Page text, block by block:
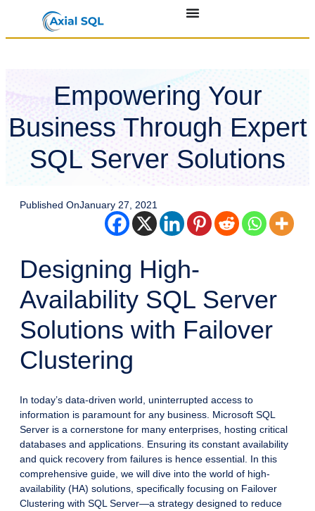
Empowering Your
Business Through Expert
SQL Server Solutions
Published OnJanuary 27, 2021
Designing High-
Availability SQL Server
Solutions with Failover
Clustering
In today’s data-driven world, uninterrupted access to
information is paramount for any business. Microsoft SQL
Server is a cornerstone for many enterprises, hosting critical
databases and applications. Ensuring its constant availability
and quick recovery from failures is hence essential. In this
comprehensive guide, we will dive into the world of high-
availability (HA) solutions, specifically focusing on Failover
Clustering with SQL Server—a strategy designed to reduce